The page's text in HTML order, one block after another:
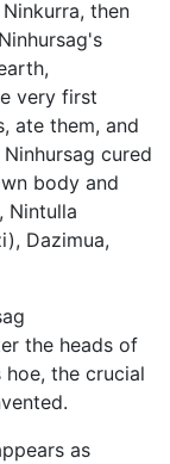
then
very first
ate them, and
cured
body and
Nintulla
Dazimua,
the heads of
hoe, the crucial
as